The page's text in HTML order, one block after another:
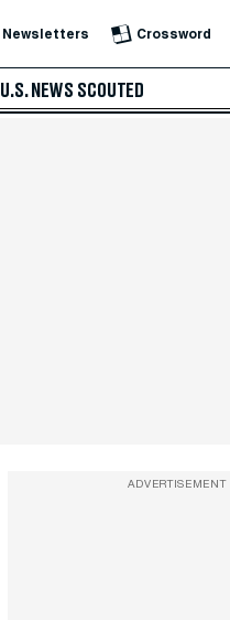
Newsletters Crossword
U.S. NEWS SCOUTED
ADVERTISEMENT